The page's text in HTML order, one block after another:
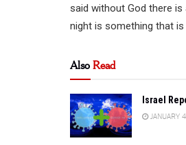
said without God there
night is something that
AlsoRead
Israel
JANUARY